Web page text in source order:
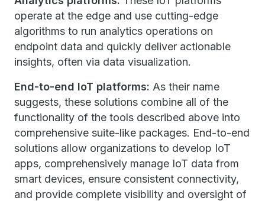
operate at the edge and use cutting-edge
algorithms to run analytics operations on
endpoint data and quickly deliver actionable
insights, often via data visualization.
End-to-end IoT platforms: As their name
suggests, these solutions combine all of the
functionality of the tools described above into
comprehensive suite-like packages. End-to-end
solutions allow organizations to develop IoT
apps, comprehensively manage IoT data from
smart devices, ensure consistent connectivity,
and provide complete visibility and oversight of